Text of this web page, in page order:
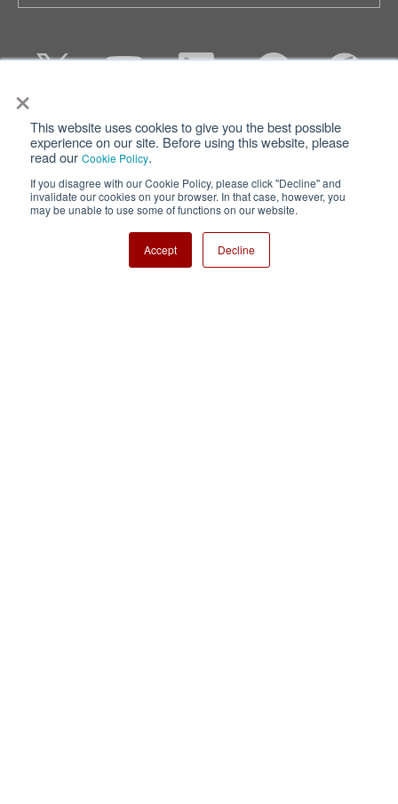
×
This website uses cookies to give you the best possible
experience on our site. Before using this website, please
read our Cookie Policy.
If you disagree with our Cookie Policy, please click "Decline" and
invalidate our cookies on your browser. In that case, however, you
may be unable to use some of functions on our website.
Accept Decline
Privacy Terms of Use
Cookie Policy
Nisshinbo Holdings Inc.
Copyright ⓒ Nisshinbo Micro Devices Inc. All Rights Reserved.